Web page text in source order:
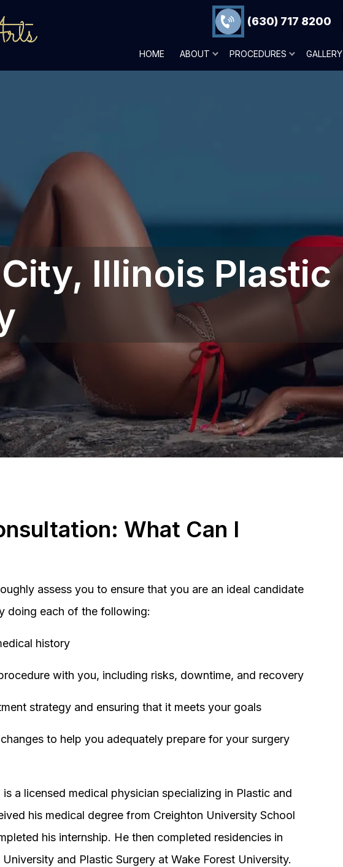
(630) 717 8200
HOME ABOUT PROCEDURES GALLERY
Illinois Plastic
What Can I
assess you to ensure that you are an ideal candidate
doing each of the following:
history
with you, including risks, downtime, and recovery
strategy and ensuring that it meets your goals
to help you adequately prepare for your surgery
is a licensed medical physician specializing in Plastic and
his medical degree from Creighton University School
his internship. He then completed residencies in
and Plastic Surgery at Wake Forest University.